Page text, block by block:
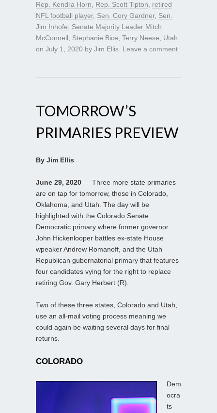
Rep. Kendra Horn, Rep. Scott Tipton, retired
NFL football player, Sen. Cory Gardner, Sen.
Jim Inhofe, Senate Majority Leader Mitch
McConnell, Stephanie Bice, Terry Neese, Utah
on July 1, 2020 by Jim Ellis. Leave a comment
TOMORROW’S
PRIMARIES PREVIEW
By Jim Ellis
June 29, 2020 — Three more state primaries
are on tap for tomorrow, those in Colorado,
Oklahoma, and Utah. The day will be
highlighted with the Colorado Senate
Democratic primary where former governor
John Hickenlooper battles ex-state House
wpeaker Andrew Romanoff, and the Utah
Republican gubernatorial primary that features
four candidates vying for the right to replace
retiring Gov. Gary Herbert (R).
Two of these three states, Colorado and Utah,
use an all-mail voting process meaning we
could again be waiting several days for final
returns.
COLORADO
Dem
ocra
ts